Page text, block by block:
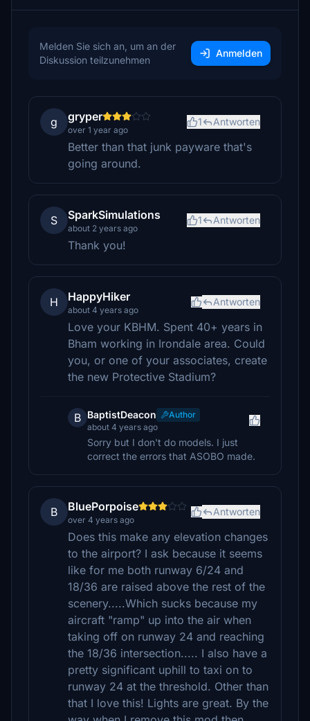
Melden Sie sich an, um an der
Diskussion teilzunehmen
Anmelden
g gryper
over 1 year ago
1 Antworten
Better than that junk payware that's
going around.
S SparkSimulations
about 2 years ago
1 Antworten
Thank you!
H HappyHiker
about 4 years ago
Antworten
Love your KBHM. Spent 40+ years in
Bham working in Irondale area. Could
you, or one of your associates, create
the new Protective Stadium?
B BaptistDeacon
Author
about 4 years ago
Sorry but I don't do models. I just
correct the errors that ASOBO made.
B BluePorpoise
over 4 years ago
Antworten
Does this make any elevation changes
to the airport? I ask because it seems
like for me both runway 6/24 and
18/36 are raised above the rest of the
scenery.....Which sucks because my
aircraft "ramp" up into the air when
taking off on runway 24 and reaching
the 18/36 intersection..... I also have a
pretty significant uphill to taxi on to
runway 24 at the threshold. Other than
that I love this! Lights are great. By the